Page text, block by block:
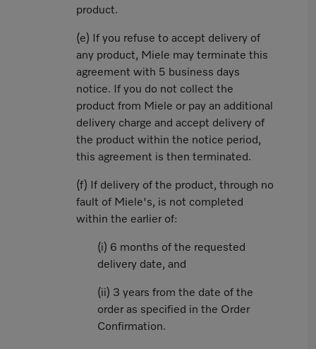
product.
(e) If you refuse to accept delivery of
any product, Miele may terminate this
agreement with 5 business days
notice. If you do not collect the
product from Miele or pay an additional
delivery charge and accept delivery of
the product within the notice period,
this agreement is then terminated.
(f) If delivery of the product, through no
fault of Miele's, is not completed
within the earlier of:
(i) 6 months of the requested
delivery date, and
(ii) 3 years from the date of the
order as specified in the Order
Confirmation.